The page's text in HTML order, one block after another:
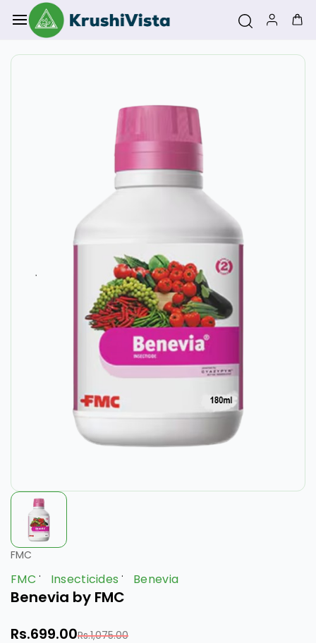
Skip to
main
content
FMC
FMC Insecticides Benevia
Benevia by FMC
Rs.699.00Rs.1,075.00